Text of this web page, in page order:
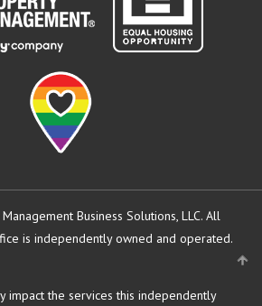
Business Solutions, LLC. All
is independently owned and operated.
impact the services this independently